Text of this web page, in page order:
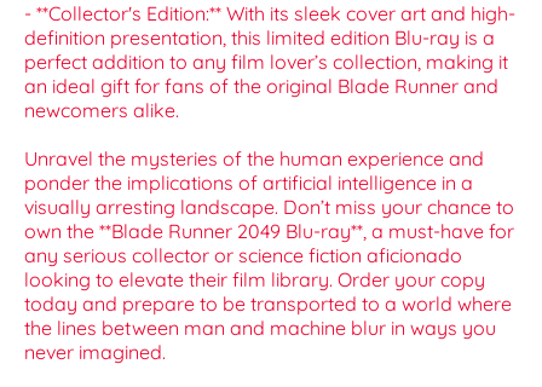
- **Collector's Edition:** With its sleek cover art and high-
definition presentation, this limited edition Blu-ray is a
perfect addition to any film lover’s collection, making it
an ideal gift for fans of the original Blade Runner and
newcomers alike.
Unravel the mysteries of the human experience and
ponder the implications of artificial intelligence in a
visually arresting landscape. Don’t miss your chance to
own the **Blade Runner 2049 Blu-ray**, a must-have for
any serious collector or science fiction aficionado
looking to elevate their film library. Order your copy
today and prepare to be transported to a world where
the lines between man and machine blur in ways you
never imagined.